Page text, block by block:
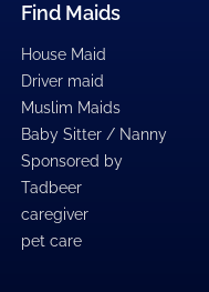
Find Maids
House Maid
Driver maid
Muslim Maids
Baby Sitter / Nanny
Sponsored by
Tadbeer
caregiver
pet care